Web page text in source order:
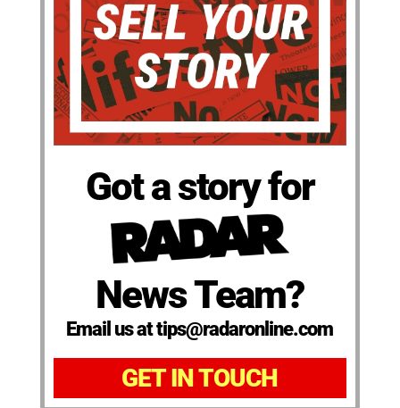
Got a story for
News Team?
Email us at tips@radaronline.com
GET IN TOUCH